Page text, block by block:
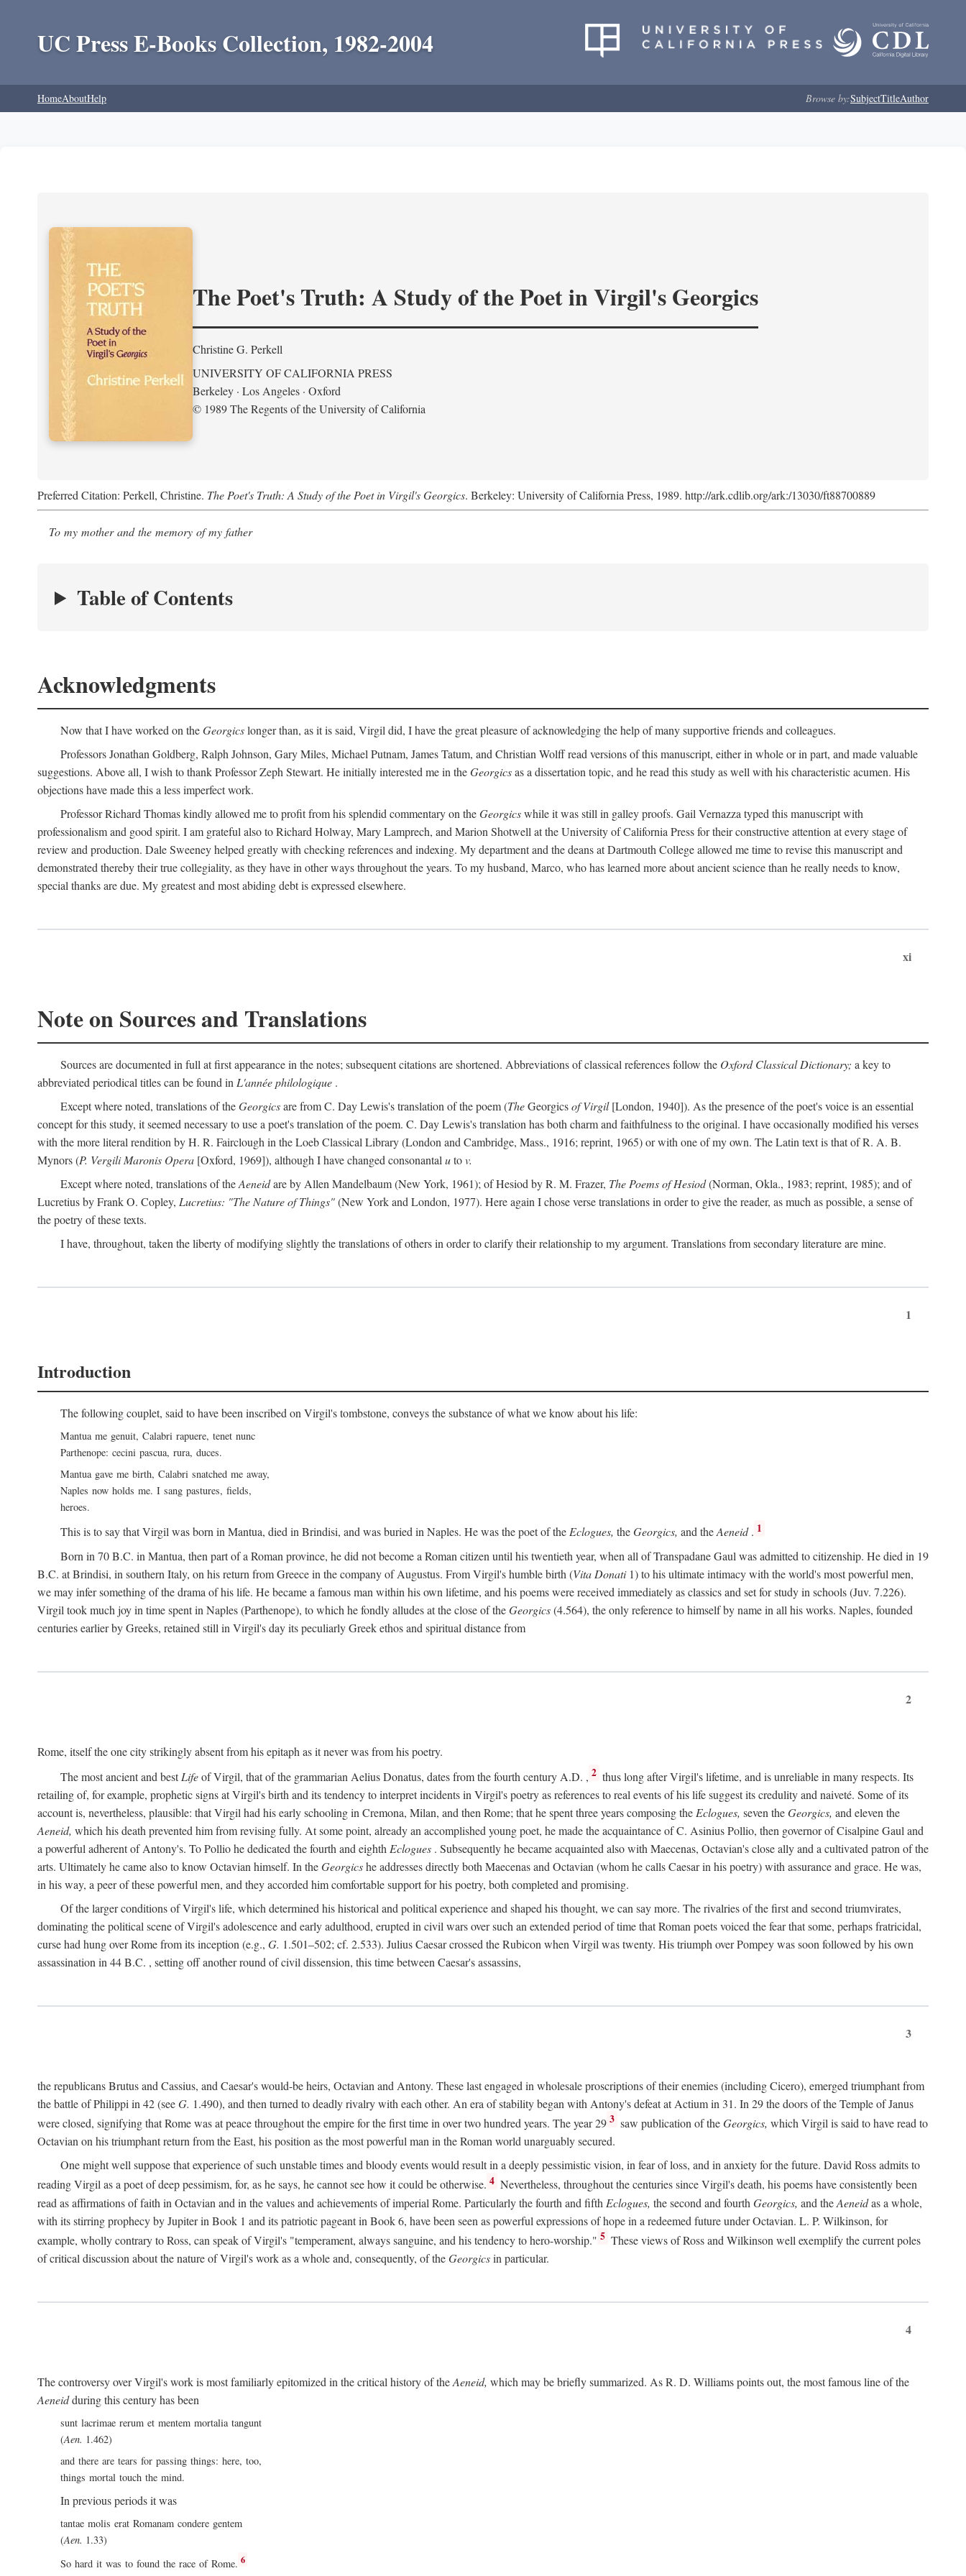
UC Press E-Books Collection, 1982-2004
HomeAboutHelp Browse by:SubjectTitleAuthor
The Poet's Truth: A Study of the Poet in Virgil's Georgics
Christine G. Perkell
UNIVERSITY OF CALIFORNIA PRESS
Berkeley · Los Angeles · Oxford
© 1989 The Regents of the University of California
Preferred Citation: Perkell, Christine. The Poet's Truth: A Study of the Poet in Virgil's Georgics. Berkeley: University of California Press, 1989. http://ark.cdlib.org/ark:/13030/ft88700889
To my mother and the memory of my father
Table of Contents
Acknowledgments
Now that I have worked on theGeorgicslonger than, as it is said, Virgil did, I have the great pleasure of acknowledging the help of many supportive friends and colleagues.
Professors Jonathan Goldberg, Ralph Johnson, Gary Miles, Michael Putnam, James Tatum, and Christian Wolff read versions of this manuscript, either in whole or in part, and made valuable
suggestions. Above all, I wish to thank Professor Zeph Stewart. He initially interested me in theGeorgicsas a dissertation topic, and he read this study as well with his characteristic acumen. His
objections have made this a less imperfect work.
Professor Richard Thomas kindly allowed me to profit from his splendid commentary on theGeorgicswhile it was still in galley proofs. Gail Vernazza typed this manuscript with
professionalism and good spirit. I am grateful also to Richard Holway, Mary Lamprech, and Marion Shotwell at the University of California Press for their constructive attention at every stage of
review and production. Dale Sweeney helped greatly with checking references and indexing. My department and the deans at Dartmouth College allowed me time to revise this manuscript and
demonstrated thereby their true collegiality, as they have in other ways throughout the years. To my husband, Marco, who has learned more about ancient science than he really needs to know,
special thanks are due. My greatest and most abiding debt is expressed elsewhere.
xi
Note on Sources and Translations
Sources are documented in full at first appearance in the notes; subsequent citations are shortened. Abbreviations of classical references follow the Oxford Classical Dictionary; a key to
abbreviated periodical titles can be found in L'année philologique .
Except where noted, translations of theGeorgicsare from C. Day Lewis's translation of the poem (TheGeorgicsof Virgil[London, 1940]). As the presence of the poet's voice is an essential
concept for this study, it seemed necessary to use a poet's translation of the poem. C. Day Lewis's translation has both charm and faithfulness to the original. I have occasionally modified his verses
with the more literal rendition by H. R. Fairclough in the Loeb Classical Library (London and Cambridge, Mass., 1916; reprint, 1965) or with one of my own. The Latin text is that of R. A. B.
Mynors (P. Vergili Maronis Opera [Oxford, 1969]), although I have changed consonantal utov.
Except where noted, translations of theAeneidare by Allen Mandelbaum (New York, 1961); of Hesiod by R. M. Frazer, The Poems of Hesiod(Norman, Okla., 1983; reprint, 1985); and of
Lucretius by Frank O. Copley, Lucretius: "The Nature of Things"(New York and London, 1977). Here again I chose verse translations in order to give the reader, as much as possible, a sense of
the poetry of these texts.
I have, throughout, taken the liberty of modifying slightly the translations of others in order to clarify their relationship to my argument. Translations from secondary literature are mine.
1
Introduction
The following couplet, said to have been inscribed on Virgil's tombstone, conveys the substance of what we know about his life:
Mantua me genuit, Calabri rapuere, tenet nunc
Parthenope: cecini pascua, rura, duces.
Mantua gave me birth, Calabri snatched me away,
Naples now holds me. I sang pastures, fields,
heroes.
This is to say that Virgil was born in Mantua, died in Brindisi, and was buried in Naples. He was the poet of theEclogues, theGeorgics, and theAeneid. 1
Born in 70B.C. in Mantua, then part of a Roman province, he did not become a Roman citizen until his twentieth year, when all of Transpadane Gaul was admitted to citizenship. He died in 19
B.C. at Brindisi, in southern Italy, on his return from Greece in the company of Augustus. From Virgil's humble birth (Vita Donati1) to his ultimate intimacy with the world's most powerful men,
we may infer something of the drama of his life. He became a famous man within his own lifetime, and his poems were received immediately as classics and set for study in schools (Juv. 7.226).
Virgil took much joy in time spent in Naples (Parthenope), to which he fondly alludes at the close of theGeorgics(4.564), the only reference to himself by name in all his works. Naples, founded
centuries earlier by Greeks, retained still in Virgil's day its peculiarly Greek ethos and spiritual distance from
2
Rome, itself the one city strikingly absent from his epitaph as it never was from his poetry.
The most ancient and bestLifeof Virgil, that of the grammarian Aelius Donatus, dates from the fourth century A.D. , 2 thus long after Virgil's lifetime, and is unreliable in many respects. Its
retailing of, for example, prophetic signs at Virgil's birth and its tendency to interpret incidents in Virgil's poetry as references to real events of his life suggest its credulity and naiveté. Some of its
account is, nevertheless, plausible: that Virgil had his early schooling in Cremona, Milan, and then Rome; that he spent three years composing the Eclogues, seven theGeorgics, and eleven the
Aeneid, which his death prevented him from revising fully. At some point, already an accomplished young poet, he made the acquaintance of C. Asinius Pollio, then governor of Cisalpine Gaul and
a powerful adherent of Antony's. To Pollio he dedicated the fourth and eighth Eclogues . Subsequently he became acquainted also with Maecenas, Octavian's close ally and a cultivated patron of the
arts. Ultimately he came also to know Octavian himself. In theGeorgicshe addresses directly both Maecenas and Octavian (whom he calls Caesar in his poetry) with assurance and grace. He was,
in his way, a peer of these powerful men, and they accorded him comfortable support for his poetry, both completed and promising.
Of the larger conditions of Virgil's life, which determined his historical and political experience and shaped his thought, we can say more. The rivalries of the first and second triumvirates,
dominating the political scene of Virgil's adolescence and early adulthood, erupted in civil wars over such an extended period of time that Roman poets voiced the fear that some, perhaps fratricidal,
curse had hung over Rome from its inception (e.g., G. 1.501–502; cf. 2.533). Julius Caesar crossed the Rubicon when Virgil was twenty. His triumph over Pompey was soon followed by his own
assassination in 44B.C. , setting off another round of civil dissension, this time between Caesar's assassins,
3
the republicans Brutus and Cassius, and Caesar's would-be heirs, Octavian and Antony. These last engaged in wholesale proscriptions of their enemies (including Cicero), emerged triumphant from
the battle of Philippi in 42 (seeG. 1.490), and then turned to deadly rivalry with each other. An era of stability began with Antony's defeat at Actium in 31. In 29 the doors of the Temple of Janus
were closed, signifying that Rome was at peace throughout the empire for the first time in over two hundred years. The year 29 3 saw publication of theGeorgics, which Virgil is said to have read to
Octavian on his triumphant return from the East, his position as the most powerful man in the Roman world unarguably secured.
One might well suppose that experience of such unstable times and bloody events would result in a deeply pessimistic vision, in fear of loss, and in anxiety for the future. David Ross admits to
reading Virgil as a poet of deep pessimism, for, as he says, he cannot see how it could be otherwise. 4 Nevertheless, throughout the centuries since Virgil's death, his poems have consistently been
read as affirmations of faith in Octavian and in the values and achievements of imperial Rome. Particularly the fourth and fifth Eclogues, the second and fourth Georgics, and theAeneidas a whole,
with its stirring prophecy by Jupiter in Book 1 and its patriotic pageant in Book 6, have been seen as powerful expressions of hope in a redeemed future under Octavian. L. P. Wilkinson, for
example, wholly contrary to Ross, can speak of Virgil's "temperament, always sanguine, and his tendency to hero-worship." 5 These views of Ross and Wilkinson well exemplify the current poles
of critical discussion about the nature of Virgil's work as a whole and, consequently, of theGeorgicsin particular.
4
The controversy over Virgil's work is most familiarly epitomized in the critical history of theAeneid, which may be briefly summarized. As R. D. Williams points out, the most famous line of the
Aeneidduring this century has been
sunt lacrimae rerum et mentem mortalia tangunt
(Aen. 1.462)
and there are tears for passing things: here, too,
things mortal touch the mind.
In previous periods it was
tantae molis erat Romanam condere gentem
(Aen. 1.33)
So hard it was to found the race of Rome. 6